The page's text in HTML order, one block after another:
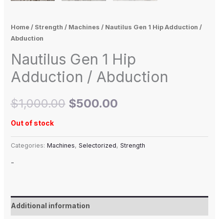
Home/ Strength / Machines / Nautilus Gen 1 Hip Adduction /
Abduction
Nautilus Gen 1 Hip
Adduction / Abduction
$1,000.00 $500.00
Out of stock
Categories: Machines, Selectorized, Strength
-
Additional information